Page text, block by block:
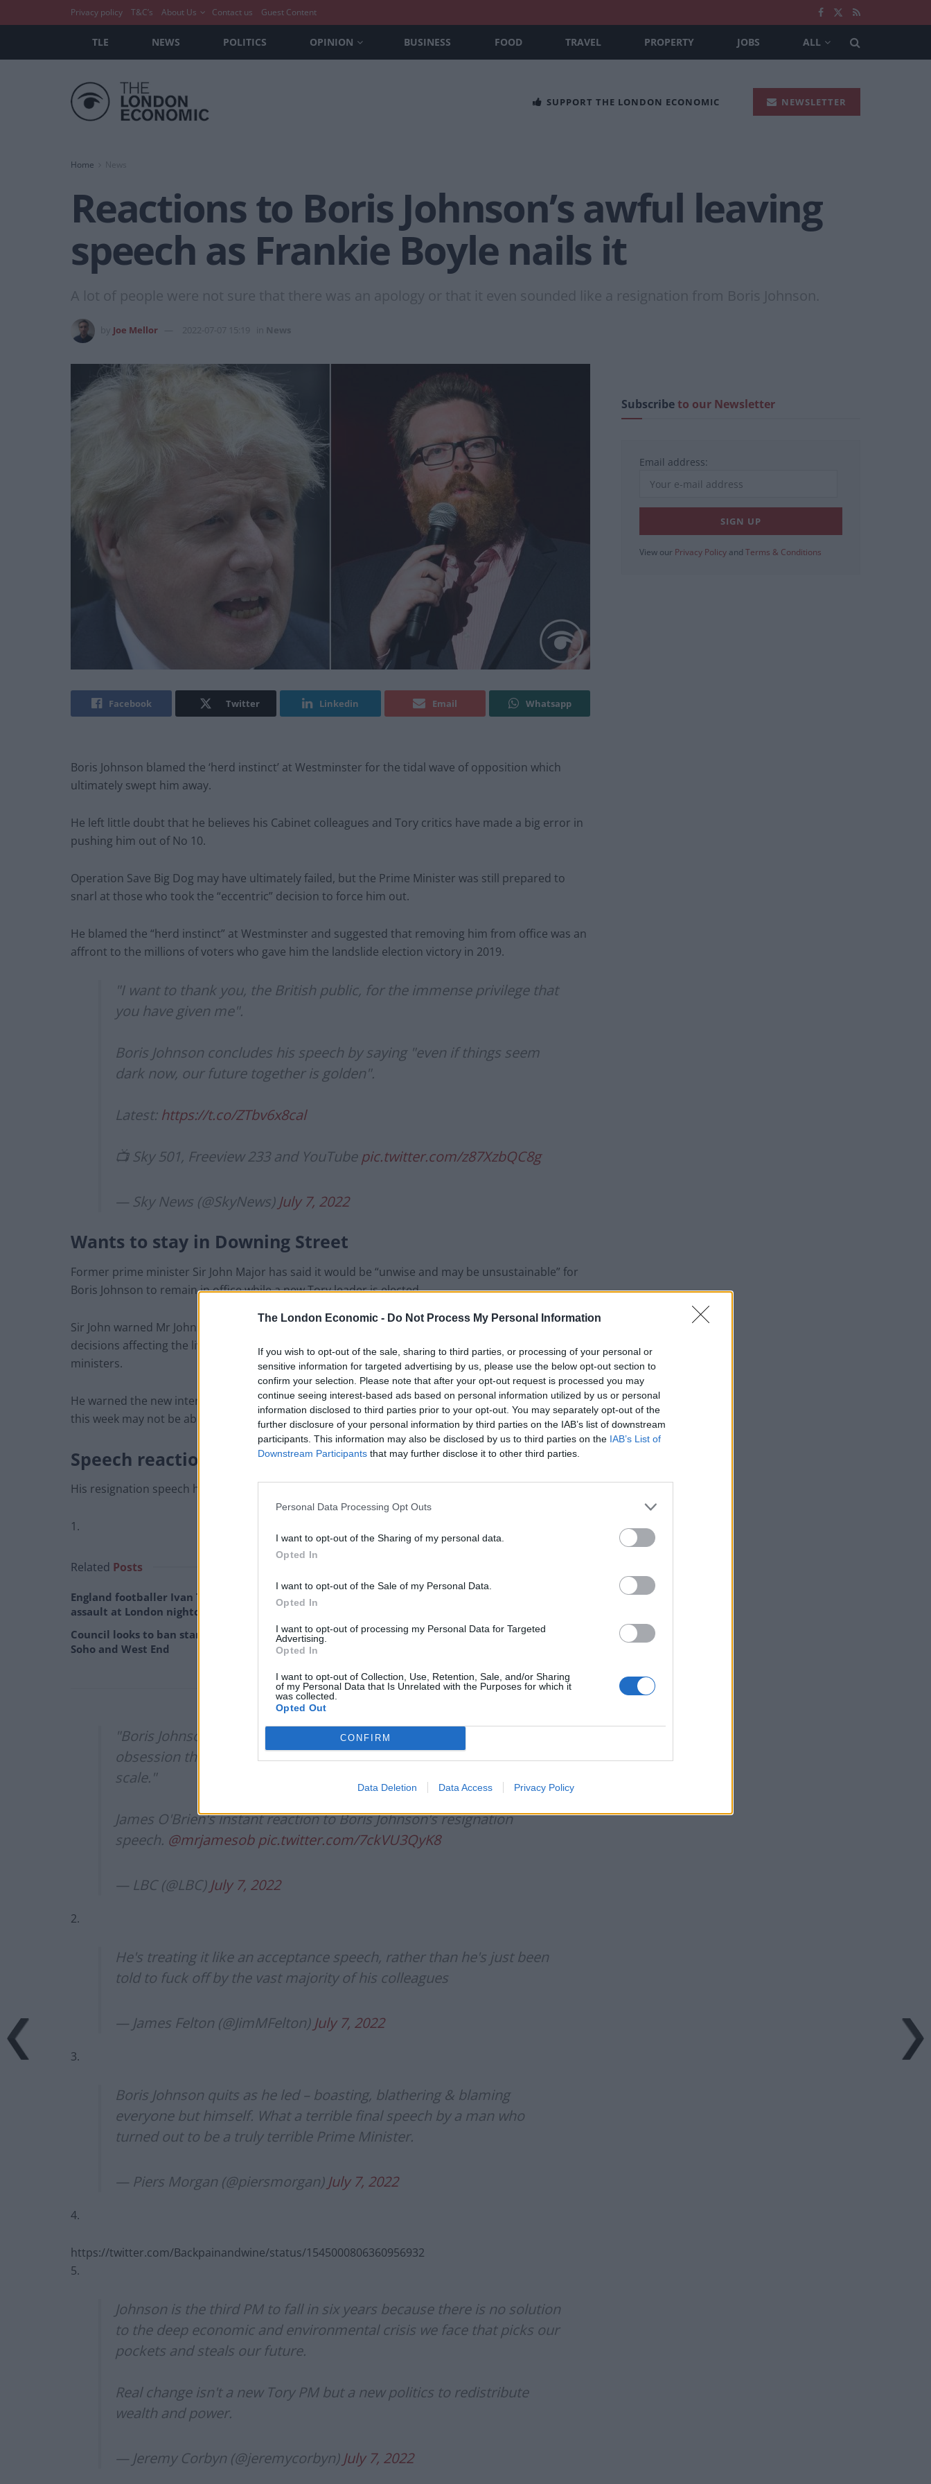
The London Economic - Do Not Process My Personal Information
If you wish to opt-out of the sale, sharing to third parties, or processing of your personal or
sensitive information for targeted advertising by us, please use the below opt-out section to
confirm your selection. Please note that after your opt-out request is processed you may
continue seeing interest-based ads based on personal information utilized by us or personal
information disclosed to third parties prior to your opt-out. You may separately opt-out of the
further disclosure of your personal information by third parties on the IAB’s list of downstream
participants. This information may also be disclosed by us to third parties on the IAB’s List of
Downstream Participants that may further disclose it to other third parties.
Personal Data Processing Opt Outs
I want to opt-out of the Sharing of my personal data.
Opted In
I want to opt-out of the Sale of my Personal Data.
Opted In
I want to opt-out of processing my Personal Data for Targeted
Advertising.
Opted In
I want to opt-out of Collection, Use, Retention, Sale, and/or Sharing
of my Personal Data that Is Unrelated with the Purposes for which it
was collected.
Opted Out
CONFIRM
Data Deletion Data Access Privacy Policy
Privacy policy T&C’s About Us Contact us Guest Content
TLE NEWS POLITICS OPINION BUSINESS FOOD TRAVEL PROPERTY JOBS ALL
SUPPORT THE LONDON ECONOMIC NEWSLETTER
Home News
Reactions to Boris Johnson’s awful leaving
speech as Frankie Boyle nails it
A lot of people were not sure that there was an apology or that it even sounded like a resignation from Boris Johnson.
Joe Mellor 2022-07-07 15:19 News
Facebook Twitter Linkedin Email Whatsapp
Boris Johnson blamed the ‘herd instinct’ at Westminster for the tidal wave of opposition which
ultimately swept him away.
He left little doubt that he believes his Cabinet colleagues and Tory critics have made a big error in
pushing him out of No 10.
Operation Save Big Dog may have ultimately failed, but the Prime Minister was still prepared to
snarl at those who took the “eccentric” decision to force him out.
He blamed the “herd instinct” at Westminster and suggested that removing him from office was an
affront to the millions of voters who gave him the landslide election victory in 2019.
"I want to thank you, the British public, for the immense privilege that
you have given me".
Boris Johnson concludes his speech by saying "even if things seem
dark now, our future together is golden".
Latest: https://t.co/ZTbv6x8cal
📺 Sky 501, Freeview 233 and YouTube pic.twitter.com/z87XzbQC8g
— Sky News (@SkyNews) July 7, 2022
Wants to stay in Downing Street
Former prime minister Sir John Major has said it would be “unwise and may be unsustainable” for
Boris Johnson to remain in office while a new Tory leader is elected.
Sir John warned Mr Johnson would continue to have the power of patronage and the ability to make
decisions affecting the lives of people across the country despite losing the support of his MPs and
ministers.
He warned the new interim Cabinet appointed by Mr Johnson following the wave of resignations
this week may not be able to “restrain him”.
Speech reactions
His resignation speech has not been met with much praise, to put it mildly:
1.
Related Posts
England footballer Ivan Toney charged with
assault at London nightclub
Council looks to ban standing at pubs in
Soho and West End
Former Royal Navy officer labels Reform’s
"Boris Johnson right until the last demonstrating levels of self-
obsession that even in the crucible of politics are absolutely off the
scale."
James O'Brien's instant reaction to Boris Johnson's resignation
speech. @mrjamesob pic.twitter.com/7ckVU3QyK8
— LBC (@LBC) July 7, 2022
2.
He's treating it like an acceptance speech, rather than he's just been
told to fuck off by the vast majority of his colleagues
— James Felton (@JimMFelton) July 7, 2022
3.
Boris Johnson quits as he led – boasting, blathering & blaming
everyone but himself. What a terrible final speech by a man who
turned out to be a truly terrible Prime Minister.
— Piers Morgan (@piersmorgan) July 7, 2022
4.
https://twitter.com/Backpainandwine/status/1545000806360956932
5.
Johnson is the third PM to fall in six years because there is no solution
to the deep economic and environmental crisis we face that picks our
pockets and steals our future.
Real change isn't a new Tory PM but a new politics to redistribute
wealth and power.
— Jeremy Corbyn (@jeremycorbyn) July 7, 2022
Subscribeto our Newsletter
Email address:
View our Privacy Policy and Terms & Conditions